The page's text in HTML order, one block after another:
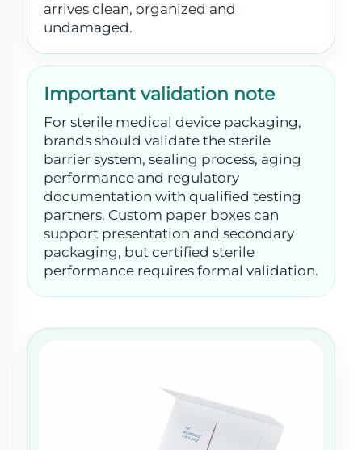
arrives clean, organized and
undamaged.
Important validation note
For sterile medical device packaging,
brands should validate the sterile
barrier system, sealing process, aging
performance and regulatory
documentation with qualified testing
partners. Custom paper boxes can
support presentation and secondary
packaging, but certified sterile
performance requires formal validation.